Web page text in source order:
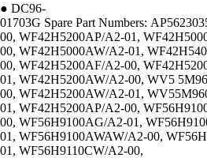
● DC96-
01703G Spare Part Numbers:
00, WF42H5200AP/A2-01,
00, WF42H5000AW/A2-01,
00, WF42H5200AF/A2-00,
01, WF42H5200AW/A2-00, WV5
00, WF42H5200AW/A2-01,
01, WF42H5200AP/A2-00,
00, WF56H9100AG/A2-01,
01, WF56H9100AWAW/A2-00,
01, WF56H9110CW/A2-00,